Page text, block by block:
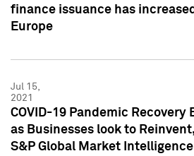
finance issuance has
Europe
Jul 15,
2021
COVID-19 Pandemic Recovery
as Businesses look to
S&P Global Market